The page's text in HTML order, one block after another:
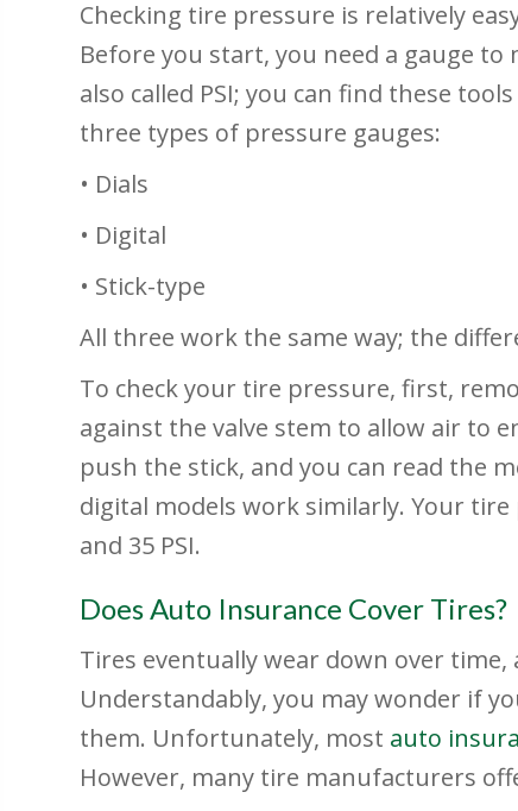
Checking tire pressure is relatively
Before you start, you need a gauge
also called PSI; you can find these
three types of pressure gauges:
• Dials
• Digital
• Stick-type
All three work the same way; the
To check your tire pressure, first,
against the valve stem to allow air to
push the stick, and you can read the
digital models work similarly. Your
and 35 PSI.
Does Auto Insurance Cover Tires?
Tires eventually wear down over
Understandably, you may wonder if
them. Unfortunately, most auto
However, many tire manufacturers